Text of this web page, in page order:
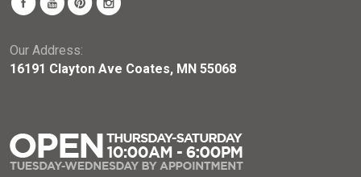
Our Address:
16191 Clayton Ave Coates, MN 55068